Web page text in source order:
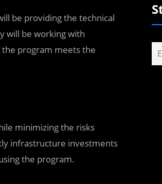
be providing the technical
will be working with
program meets the
minimizing the risks
infrastructure investments
the program.